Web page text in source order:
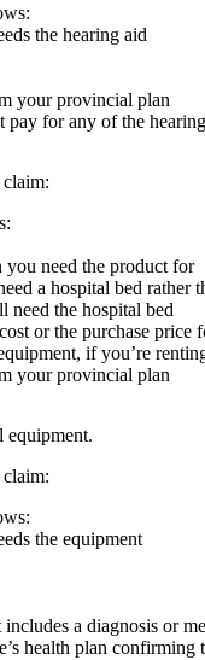
the hearing aid
your provincial plan
pay for any of the
need the product for
a hospital bed rather
need the hospital bed
or the purchase price
if you’re
your provincial plan
equipment.
the equipment
includes a diagnosis or
health plan confirming